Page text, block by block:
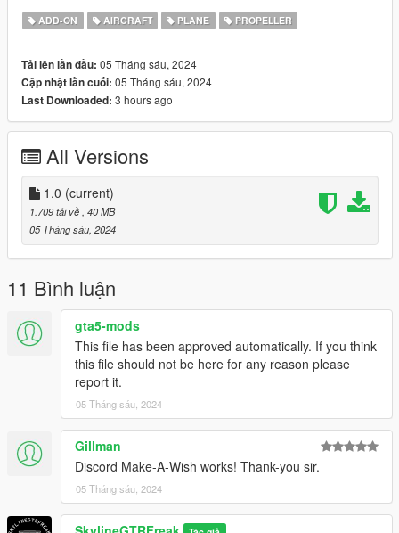
Before you use this, make sure to use theCWeaponInfoBlob
Limit Adjusterby alexguirre to prevent the game from crashing
Check out Instagram to be up-to-date with WIP works and to
submit livery requests for new airliners.
https://www.instagram.com/skyline_i.g/
Thanks you for all your continuous support and feedback,
allowing me to now have over 300 uploads here. Your
comments, ratings and donations are what keep me going, so
don't stop what you've been doing ;)
ADD-ON AIRCRAFT PLANE PROPELLER
Tải lên lần đầu: 05 Tháng sáu, 2024
Cập nhật lần cuối: 05 Tháng sáu, 2024
Last Downloaded: 3 hours ago
All Versions
1.0 (current)
1.709 tải về , 40 MB
05 Tháng sáu, 2024
11 Bình luận
gta5-mods
This file has been approved automatically. If you think
this file should not be here for any reason please
report it.
05 Tháng sáu, 2024
Gillman
Discord Make-A-Wish works! Thank-you sir.
05 Tháng sáu, 2024